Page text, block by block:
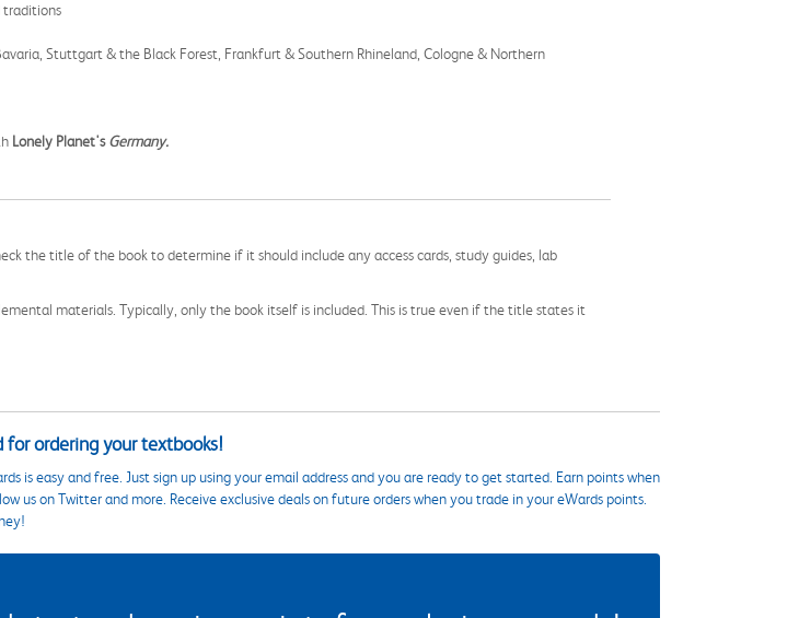
traditions
Stuttgart & the Black Forest, Frankfurt & Southern Rhineland, Cologne & Northern
Lonely Planet'sGermany.
the title of the book to determine if it should include any access cards, study guides, lab
materials. Typically, only the book itself is included. This is true even if the title states it
for ordering your textbooks!
is easy and free. Just sign up using your email address and you are ready to get started. Earn points when
us on Twitter and more. Receive exclusive deals on future orders when you trade in your eWards points.